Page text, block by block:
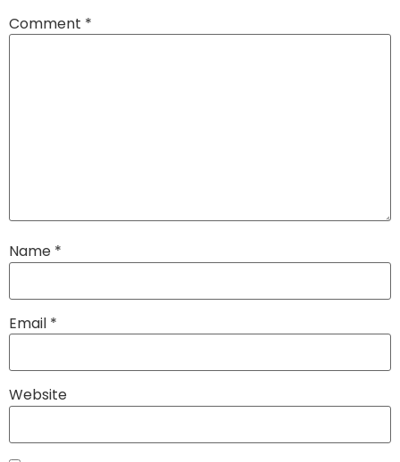
Comment *
Name *
Email *
Website